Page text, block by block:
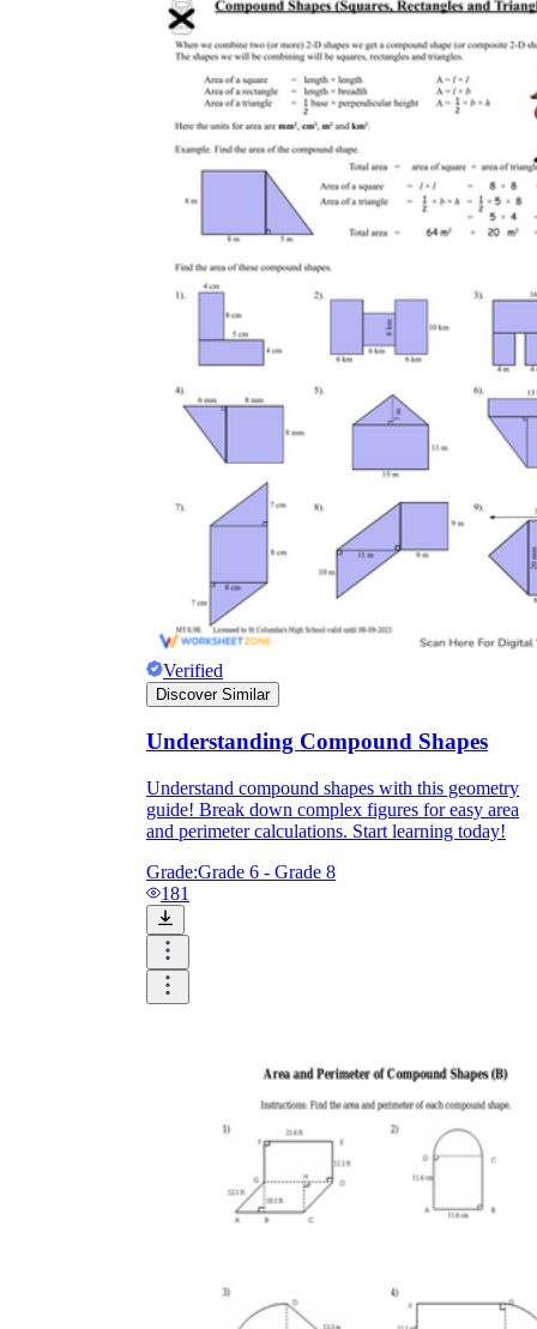
Verified
Discover Similar
Understanding Compound Shapes
Understand compound shapes with this geometry
guide! Break down complex figures for easy area
and perimeter calculations. Start learning today!
Grade:Grade 6 - Grade 8
181